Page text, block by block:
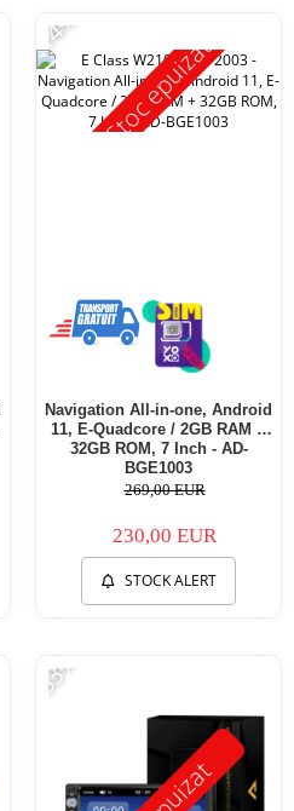
Stoc epuizat
-14%
Navigation All-in-one, Android
11, E-Quadcore / 2GB RAM +
32GB ROM, 7 Inch - AD-
BGE1003
269,00 EUR
230,00 EUR
STOCK ALERT
-53%